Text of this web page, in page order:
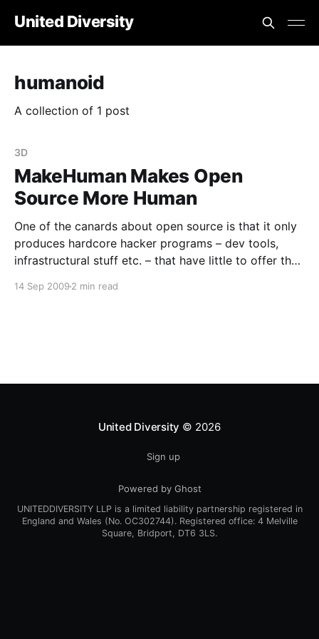
United Diversity
humanoid
A collection of 1 post
3D
MakeHuman Makes Open
Source More Human
One of the canards about open source is that it only
produces hardcore hacker programs – dev tools,
infrastructural stuff etc. – that have little to offer the
have been true ten years ago, things have moved on.
14 Sep 2009 2 min read
United Diversity © 2026
Sign up
Powered by Ghost
UNITEDDIVERSITY LLP is a limited liability partnership registered in
England and Wales (No. OC302744). Registered office: 4 Melville
Square, Bridport, DT6 3LS.